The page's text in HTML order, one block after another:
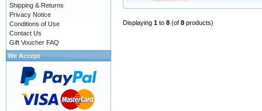
Displaying 1 to 8 (of 8 products)
Shipping & Returns
Privacy Notice
Conditions of Use
Contact Us
Gift Voucher FAQ
We Accept